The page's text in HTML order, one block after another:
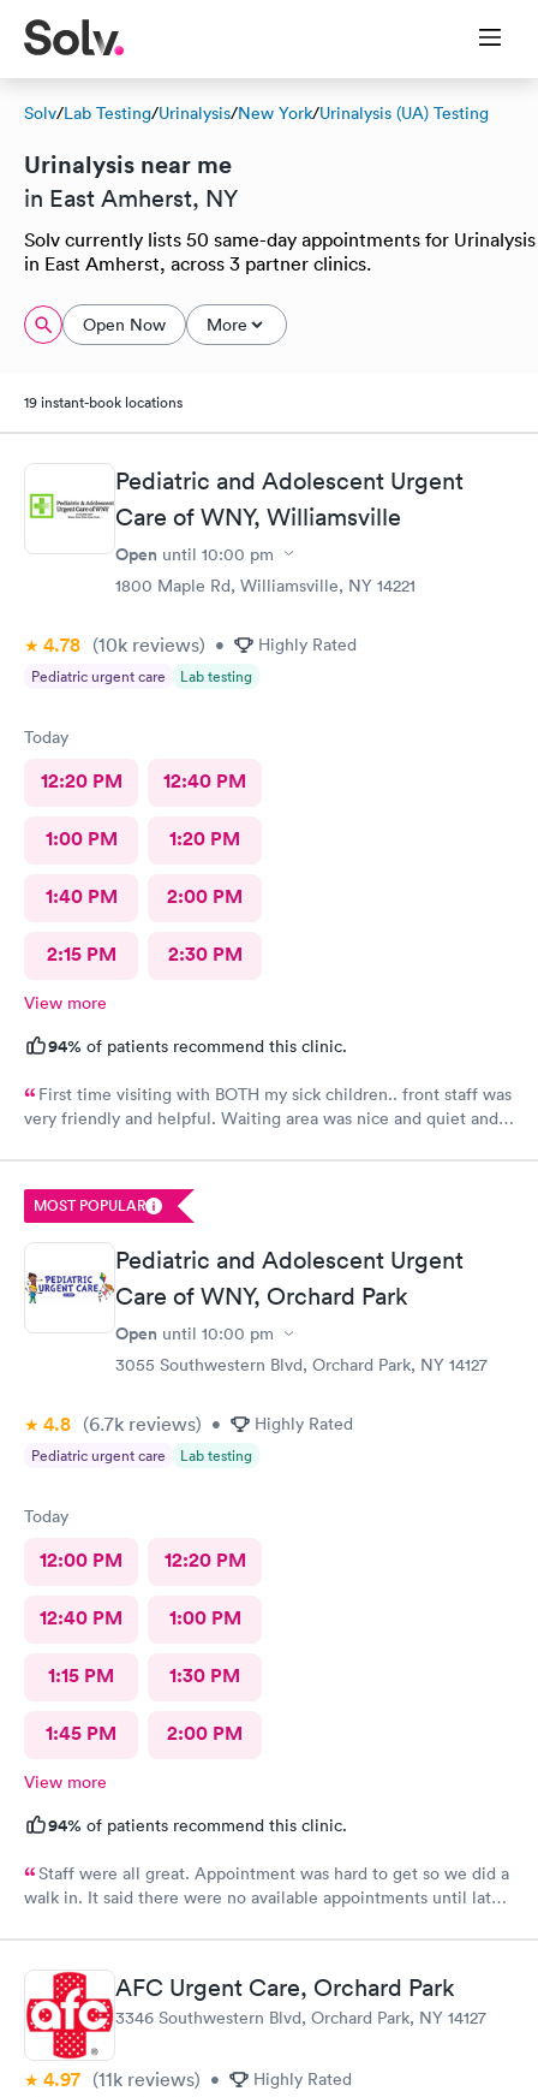
Solv/Lab Testing/Urinalysis/New York/Urinalysis (UA) Testing
Urinalysis near me
in East Amherst, NY
Solv currently lists 50 same-day appointments for Urinalysis
in East Amherst, across 3 partner clinics.
Open Now More
19 instant-book locations
Pediatric and Adolescent Urgent
Care of WNY, Williamsville
Open until 10:00 pm
1800 Maple Rd, Williamsville, NY 14221
4.78 (10k reviews) • Highly Rated
Pediatric urgent care Lab testing
Today
12:20 PM 12:40 PM
1:00 PM 1:20 PM
1:40 PM 2:00 PM
2:15 PM 2:30 PM
View more
94% of patients recommend this clinic.
First time visiting with BOTH my sick children.. front staff was
very friendly and helpful. Waiting area was nice and quiet and
my first time here, even the patient rooms were great, so
welcoming. Felt like we were at home !! I absolutely
recommend this place to a friend or family member!!
MOST POPULAR
Pediatric and Adolescent Urgent
Care of WNY, Orchard Park
Open until 10:00 pm
3055 Southwestern Blvd, Orchard Park, NY 14127
4.8 (6.7k reviews) • Highly Rated
Pediatric urgent care Lab testing
Today
12:00 PM 12:20 PM
12:40 PM 1:00 PM
1:15 PM 1:30 PM
1:45 PM 2:00 PM
View more
94% of patients recommend this clinic.
Staff were all great. Appointment was hard to get so we did a
walk in. It said there were no available appointments until late
AFC Urgent Care, Orchard Park
3346 Southwestern Blvd, Orchard Park, NY 14127
4.97 (11k reviews) • Highly Rated